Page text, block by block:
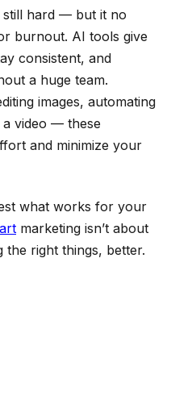
still hard — but it no
burnout. AI tools give
consistent, and
a huge team.
images, automating
video — these
and minimize your
what works for your
marketing isn’t about
the right things, better.